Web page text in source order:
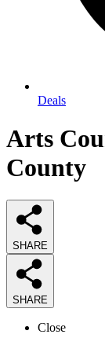
Deals
Arts
County
SHARE
SHARE
Close